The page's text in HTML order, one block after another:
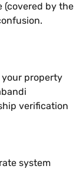
by
your property
verification
system